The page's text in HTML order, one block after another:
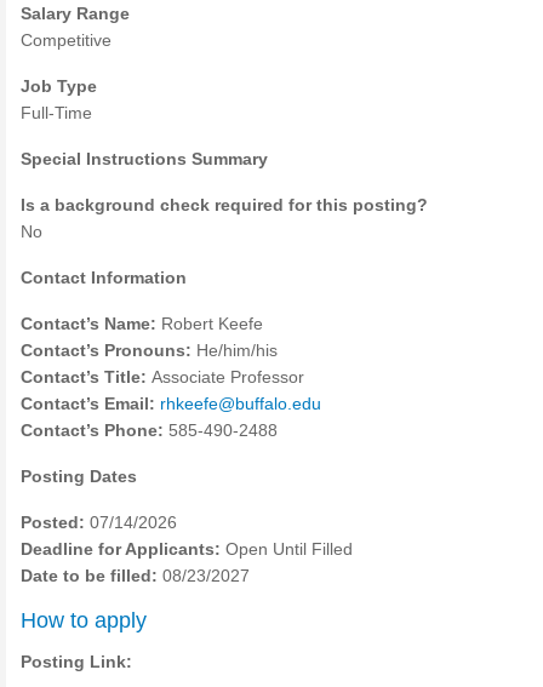
Salary Range
Competitive
Job Type
Full-Time
Special Instructions Summary
Is a background check required for this posting?
No
Contact Information
Contact’s Name: Robert Keefe
Contact’s Pronouns: He/him/his
Contact’s Title: Associate Professor
Contact’s Email: rhkeefe@buffalo.edu
Contact’s Phone: 585-490-2488
Posting Dates
Posted: 07/14/2026
Deadline for Applicants: Open Until Filled
Date to be filled: 08/23/2027
How to apply
Posting Link: